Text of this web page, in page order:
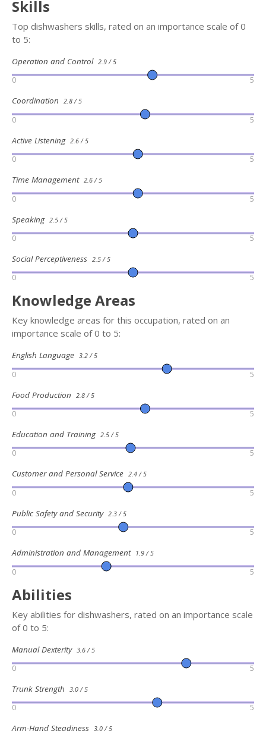
Skills
Top dishwashers skills, rated on an importance scale of 0
to 5:
Operation and Control 2.9 / 5
0 5
Coordination 2.8 / 5
0 5
Active Listening 2.6 / 5
0 5
Time Management 2.6 / 5
0 5
Speaking 2.5 / 5
0 5
Social Perceptiveness 2.5 / 5
0 5
Knowledge Areas
Key knowledge areas for this occupation, rated on an
importance scale of 0 to 5:
English Language 3.2 / 5
0 5
Food Production 2.8 / 5
0 5
Education and Training 2.5 / 5
0 5
Customer and Personal Service 2.4 / 5
0 5
Public Safety and Security 2.3 / 5
0 5
Administration and Management 1.9 / 5
0 5
Abilities
Key abilities for dishwashers, rated on an importance scale
of 0 to 5:
Manual Dexterity 3.6 / 5
0 5
Trunk Strength 3.0 / 5
0 5
Arm-Hand Steadiness 3.0 / 5